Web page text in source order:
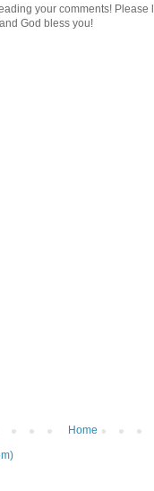
your comments!
God bless you!
Home